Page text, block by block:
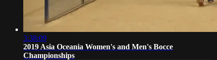
3:38:09
2019 Asia Oceania Women's and Men's Bocce
Championships